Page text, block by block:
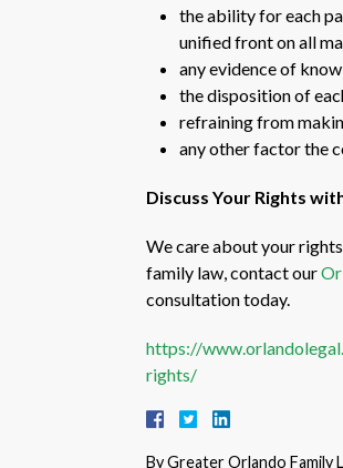
the ability for each
unified front on all
any evidence of
the disposition of
refraining from
any other factor the
Discuss Your Rights
We care about your
family law, contact our
consultation today.
https://
rights/
ByGreater Orlando Family